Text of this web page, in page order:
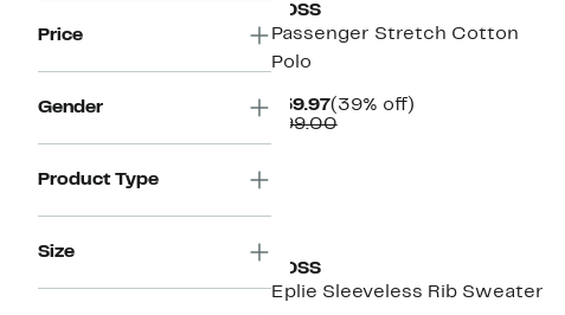
Price
Gender
Product Type
Size
BOSS
Passenger Stretch Cotton
Polo
$59.97Current
Price
(39% off)39%
$99.00Comparable
BOSS
Eplie Sleeveless Rib Sweater